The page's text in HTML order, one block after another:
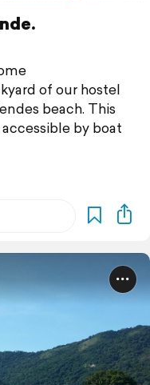
of our hostel
beach. This
by boat